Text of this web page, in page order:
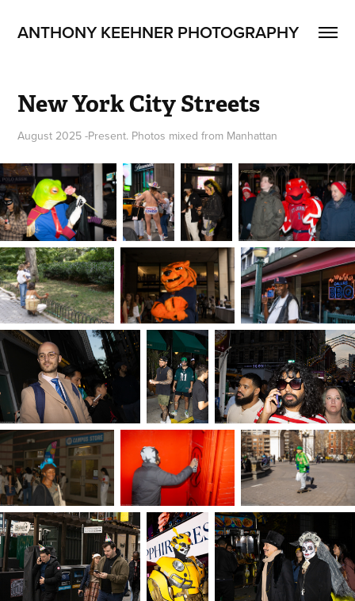
ANTHONY KEEHNER PHOTOGRAPHY
New York City Streets
August 2025 -Present. Photos mixed from Manhattan